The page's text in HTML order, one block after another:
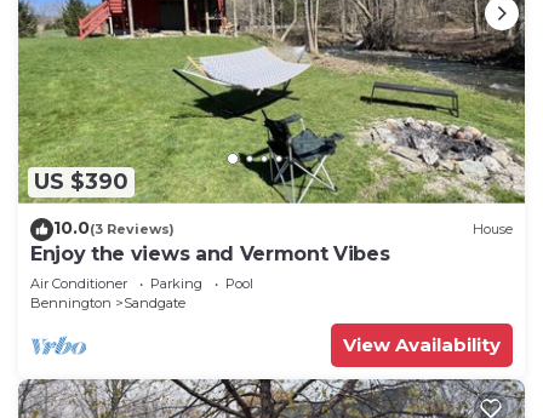
US $390
10.0(3 Reviews) House
Enjoy the views and Vermont Vibes
Air Conditioner Parking
Pool
Bennington
Sandgate
View Availability